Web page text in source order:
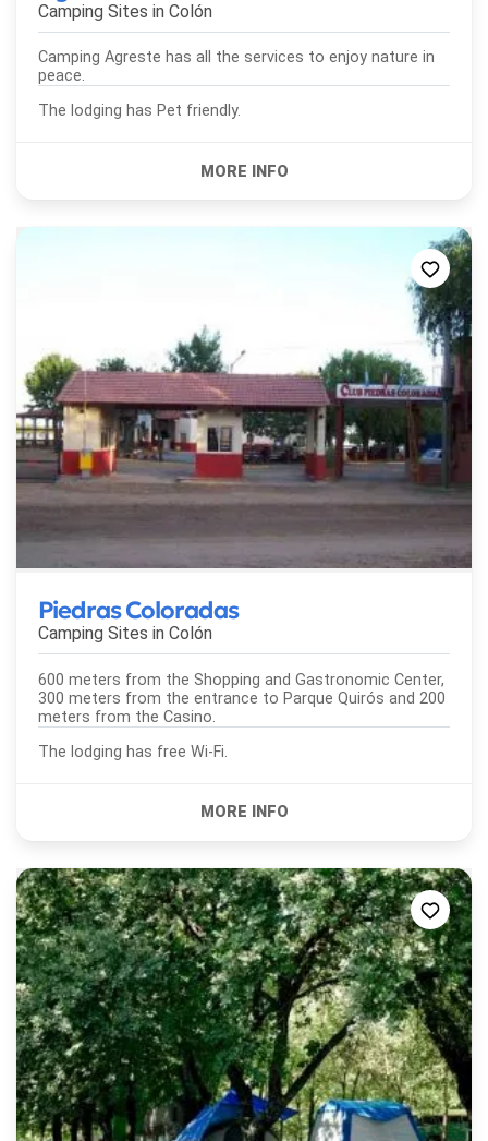
Camping Sites in Colón
Camping Agreste has all the services to enjoy nature in
peace.
The lodging has Pet friendly.
Piedras Coloradas
Camping Sites in Colón
600 meters from the Shopping and Gastronomic Center,
300 meters from the entrance to Parque Quirós and 200
meters from the Casino.
The lodging has free Wi-Fi.